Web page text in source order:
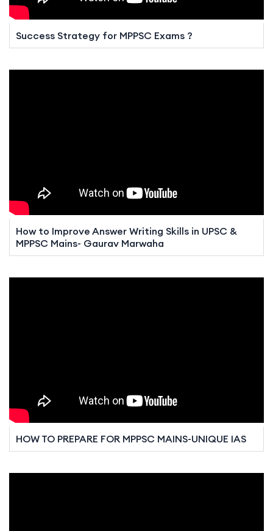
Success Strategy for MPPSC Exams ?
How to Improve Answer Writing Skills in UPSC &
MPPSC Mains- Gaurav Marwaha
HOW TO PREPARE FOR MPPSC MAINS-UNIQUE IAS